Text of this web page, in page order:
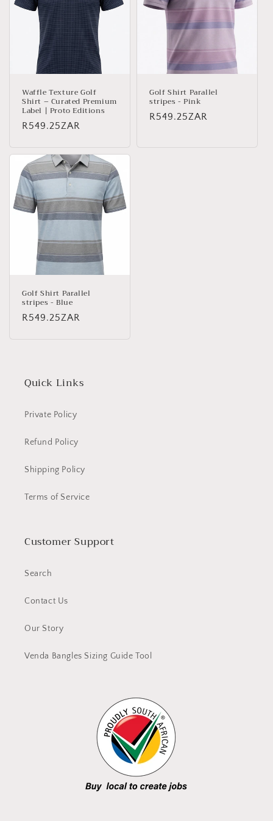
Waffle Texture Golf
Shirt – Curated Premium
Label | Proto Editions
Regular
R549.25ZAR
Golf Shirt Parallel
stripes - Pink
Regular
R549.25ZAR
Golf Shirt Parallel
stripes - Blue
Regular
R549.25ZAR
Quick Links
Private Policy
Refund Policy
Shipping Policy
Terms of Service
Customer Support
Search
Contact Us
Our Story
Venda Bangles Sizing Guide Tool